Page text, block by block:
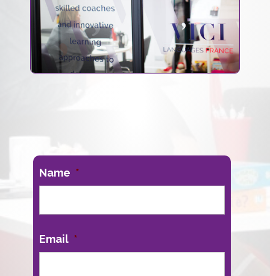
Name *
Email *